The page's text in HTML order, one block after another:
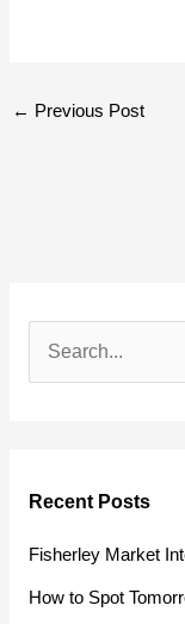
← Previous Post
c
h
f
Recent Posts
Fisherley Market
How to Spot